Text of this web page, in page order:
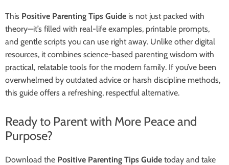
This Positive Parenting Tips Guide is not just packed with
theory—it’s filled with real-life examples, printable prompts,
and gentle scripts you can use right away. Unlike other digital
resources, it combines science-based parenting wisdom with
practical, relatable tools for the modern family. If you’ve been
overwhelmed by outdated advice or harsh discipline methods,
this guide offers a refreshing, respectful alternative.
Ready to Parent with More Peace and
Purpose?
Download the Positive Parenting Tips Guide today and take